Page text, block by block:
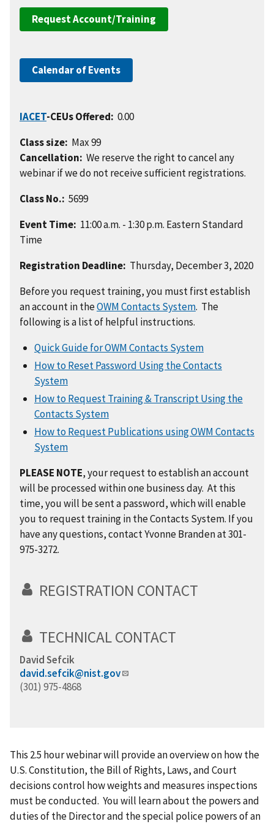
Request Account/Training
Calendar of Events
IACET-CEUs Offered: 0.00
Class size: Max 99
Cancellation: We reserve the right to cancel any
webinar if we do not receive sufficient registrations.
Class No.: 5699
Event Time: 11:00 a.m. - 1:30 p.m. Eastern Standard
Time
Registration Deadline: Thursday, December 3, 2020
Before you request training, you must first establish
an account in theOWM Contacts System. The
following is a list of helpful instructions.
Quick Guide for OWM Contacts System
How to Reset Password Using the Contacts
System
How to Request Training & Transcript Using the
Contacts System
How to Request Publications using OWM Contacts
System
PLEASE NOTE, your request to establish an account
will be processed within one business day. At this
time, you will be sent a password, which will enable
you to request training in the Contacts System. If you
have any questions, contact Yvonne Branden at 301-
975-3272.
REGISTRATION CONTACT
TECHNICAL CONTACT
David Sefcik
david.sefcik@nist.gov
(301) 975-4868
This 2.5 hour webinar will provide an overview on how the
U.S. Constitution, the Bill of Rights, Laws, and Court
decisions control how weights and measures inspections
must be conducted. You will learn about the powers and
duties of the Director and the special police powers of an